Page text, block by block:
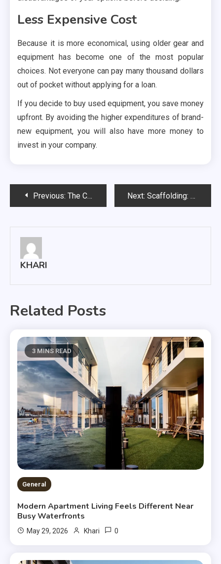
Less Expensive Cost
Because it is more economical, using older gear and
equipment has become one of the most popular
choices. Not everyone can pay many thousand dollars
out of pocket without applying for a loan.
If you decide to buy used equipment, you save money
upfront. By avoiding the higher expenditures of brand-
new equipment, you will also have more money to
invest in your company.
PostPrevious: The Critical Role Of Dedicated Teachers In Fostering Student Success Next: Scaffolding: The Backbone of the Construction Industry
KHARI
Related Posts
3 MINS READ
General
Modern Apartment Living Feels Different Near
Busy Waterfronts
May 29, 2026 Khari 0